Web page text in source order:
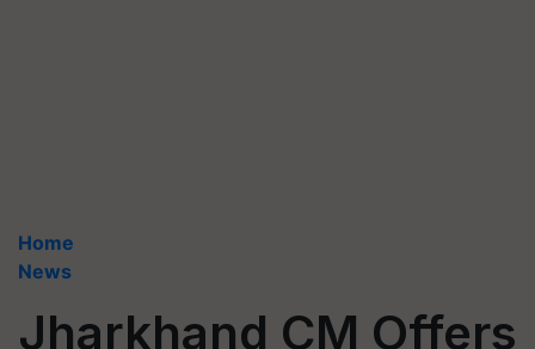
Home
News
Jharkhand CM Offers